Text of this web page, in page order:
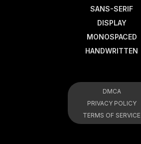
SANS-SERIF
DISPLAY
MONOSPACED
HANDWRITTEN
DMCA
PRIVACY POLICY
TERMS OF SERVICE